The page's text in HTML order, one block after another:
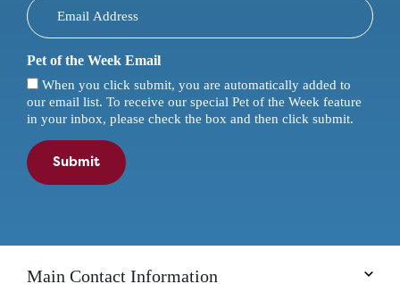
Pet of the Week Email
When you click submit, you are automatically added to
our email list. To receive our special Pet of the Week feature
in your inbox, please check the box and then click submit.
Submit
Main Contact Information